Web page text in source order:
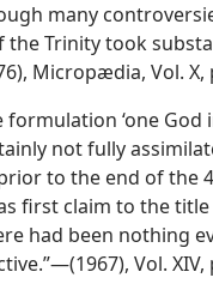
many
the Trinity took
Micropædia, Vol. X,
formulation ‘one God
not fully
to the end of the
first claim to the title
had been nothing
Vol. XIV,